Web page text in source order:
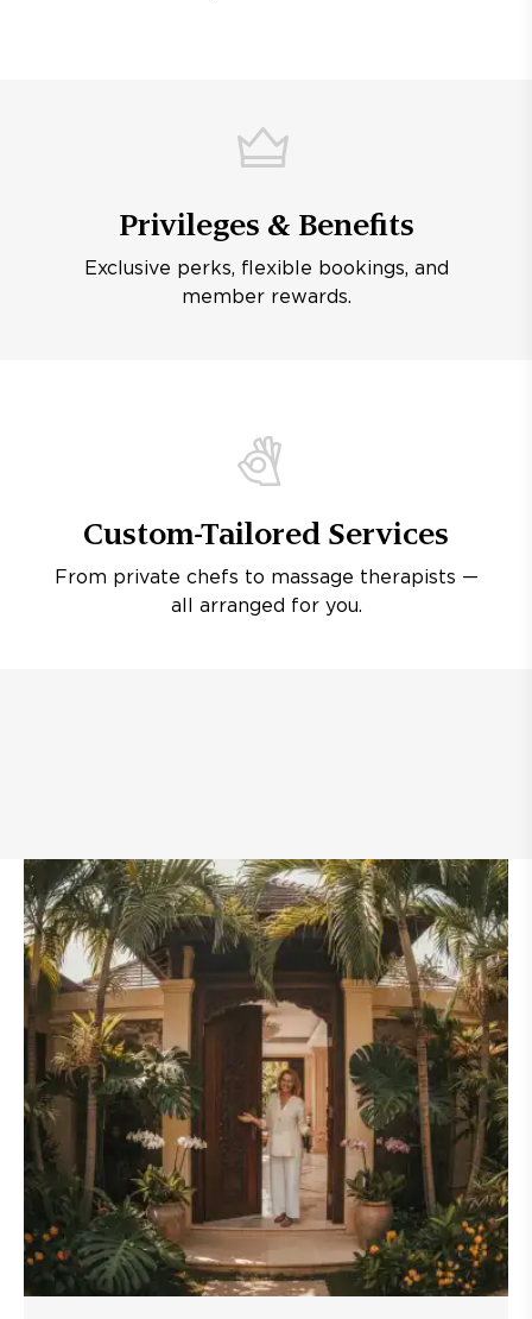
Privileges & Benefits
Exclusive perks, flexible bookings, and
member rewards.
Custom-Tailored Services
From private chefs to massage therapists —
all arranged for you.